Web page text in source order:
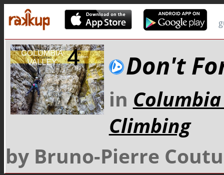
Don't
in
Climbing
by Bruno-Pierre